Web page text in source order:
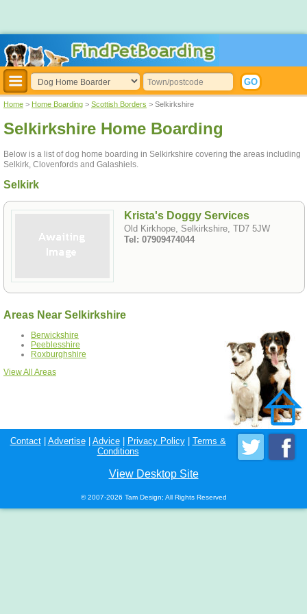
Home > Home Boarding > Scottish Borders > Selkirkshire
Selkirkshire Home Boarding
Below is a list of dog home boarding in Selkirkshire covering the areas including
Selkirk, Clovenfords and Galashiels.
Selkirk
Krista's Doggy Services
Old Kirkhope, Selkirkshire, TD7 5JW
Tel: 07909474044
Areas Near Selkirkshire
Berwickshire
Peeblesshire
Roxburghshire
View All Areas
Contact| Advertise| Advice| Privacy Policy| Terms &
Conditions
View Desktop Site
© 2007-2026 Tam Design; All Rights Reserved